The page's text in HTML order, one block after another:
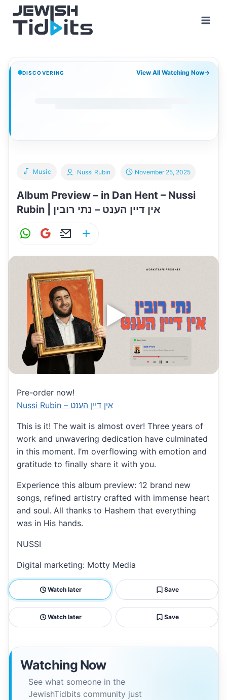
content
DISCOVERING View All Watching Now→
Music
Album Preview – in Dan Hent – Nussi
Rubin | אין דיין הענט – נתי רובין
Nussi Rubin November 25, 2025
W
s
A
p
p
G
ai
l
E
ai
l
e
Pre-order now!
Nussi Rubin – אין דיין הענט
This is it! The wait is almost over! Three years of
work and unwavering dedication have culminated
in this moment. I’m overflowing with emotion and
gratitude to finally share it with you.
Experience this album preview: 12 brand new
songs, refined artistry crafted with immense heart
and soul. All thanks to Hashem that everything
was in His hands.
NUSSI
Digital marketing: Motty Media
Watch later Save
Watch later Save
Watching Now
See what someone in the
JewishTidbits community just